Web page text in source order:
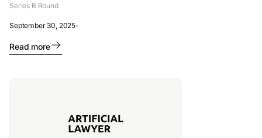
Series B Round
September 30, 2025-
Read more